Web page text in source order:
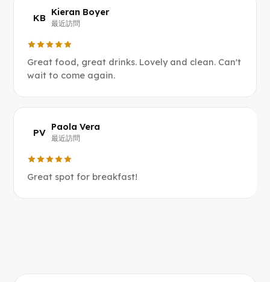
KB
Kieran Boyer
最近訪問
Great food, great drinks. Lovely and clean. Can't
wait to come again.
PV
Paola Vera
最近訪問
Great spot for breakfast!